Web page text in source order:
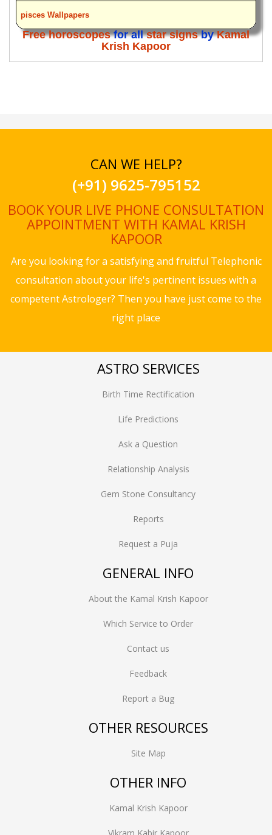
pisces Wallpapers
Free horoscopesfor allstar signsbyKamal
Krish Kapoor
CAN WE HELP?
(+91) 9625-795152
BOOK YOUR LIVE PHONE CONSULTATION
APPOINTMENT WITH KAMAL KRISH
KAPOOR
Are you looking for a satisfying and fruitful Telephonic
consultation about your life's pertinent issues with a
competent Astrologer? Then you have just come to the
right place
ASTRO SERVICES
Birth Time Rectification
Life Predictions
Ask a Question
Relationship Analysis
Gem Stone Consultancy
Reports
Request a Puja
GENERAL INFO
About the Kamal Krish Kapoor
Which Service to Order
Contact us
Feedback
Report a Bug
OTHER RESOURCES
Site Map
OTHER INFO
Kamal Krish Kapoor